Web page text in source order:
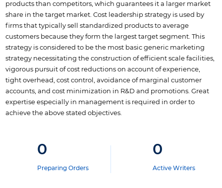
products than competitors, which guarantees it a larger market
share in the target market. Cost leadership strategy is used by
firms that typically sell standardized products to average
customers because they form the largest target segment. This
strategy is considered to be the most basic generic marketing
strategy necessitating the construction of efficient scale facilities,
vigorous pursuit of cost reductions on account of experience,
tight overhead, cost control, avoidance of marginal customer
accounts, and cost minimization in R&D and promotions. Great
expertise especially in management is required in order to
achieve the above stated objectives.
0
Preparing Orders
0
Active Writers